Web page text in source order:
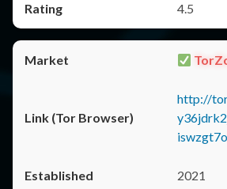
4.5
http://
2021